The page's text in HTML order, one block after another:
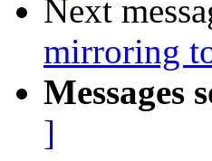
Next
mirroring
Messages
]